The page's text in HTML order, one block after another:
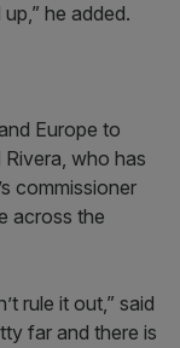
he added.
Europe to
who has
commissioner
across the
rule it out,” said
far and there is